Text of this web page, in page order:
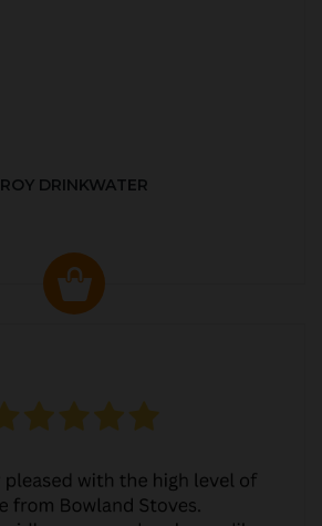
ROY DRINKWATER